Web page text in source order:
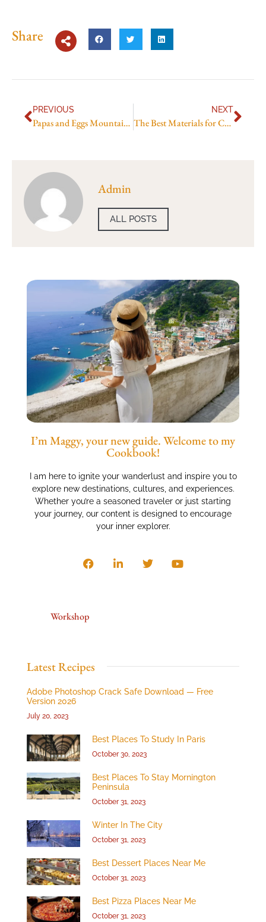
Share
PREVIOUS
Papas and Eggs Mountain View
NEXT
The Best Materials for Custom Soap Boxes UK
Admin
ALL POSTS
I’m Maggy, your new guide. Welcome to my
Cookbook!
I am here to ignite your wanderlust and inspire you to
explore new destinations, cultures, and experiences.
Whether you’re a seasoned traveler or just starting
your journey, our content is designed to encourage
your inner explorer.
Workshop
Latest Recipes
Adobe Photoshop Crack Safe Download — Free
Version 2026
July 20, 2023
Best Places To Study In Paris
October 30, 2023
Best Places To Stay Mornington
Peninsula
October 31, 2023
Winter In The City
October 31, 2023
Best Dessert Places Near Me
October 31, 2023
Best Pizza Places Near Me
October 31, 2023